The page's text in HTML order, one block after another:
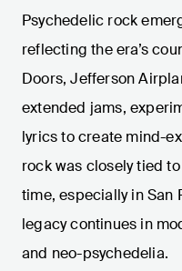
Psychedelic rock
reflecting the era’s
Doors, Jefferson
extended jams,
lyrics to create mind-
rock was closely tied
time, especially in San
legacy continues in
and neo-psychedelia.